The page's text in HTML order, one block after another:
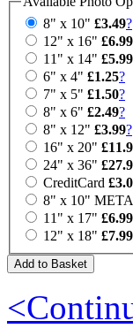
8" x 10" £3.49?
12" x 16" £6.99
11" x 14" £5.99
6" x 4" £1.25?
7" x 5" £1.50?
8" x 6" £2.49?
8" x 12" £3.99?
16" x 20"
24" x 36"
CreditCard
8" x 10"
11" x 17" £6.99
12" x 18" £7.99